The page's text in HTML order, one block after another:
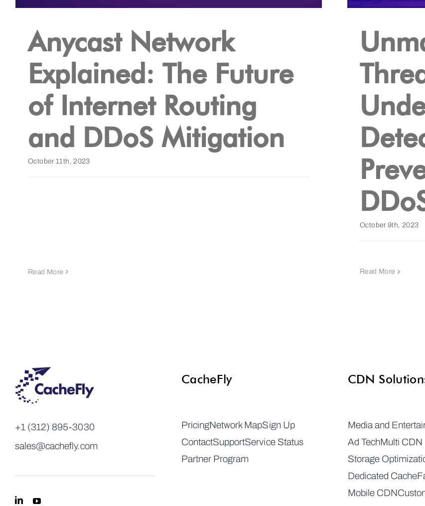
Anycast Network
Explained: The Future
of Internet Routing
and DDoS Mitigation
October 11th, 2023
Read More
October 9th, 2023
Read More
+1 (312) 895-3030
sales@cachefly.com
CacheFly
PricingNetwork MapSign Up
ContactSupportService Status
Partner Program
CDN
Media and
Ad TechMulti CDN
Storage
Dedicated Cache
Mobile CDN